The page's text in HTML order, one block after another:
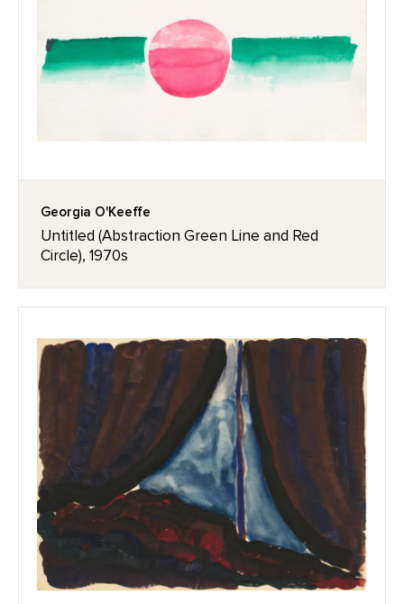
Georgia O'Keeffe
Untitled (Abstraction Green Line and Red
Circle), 1970s